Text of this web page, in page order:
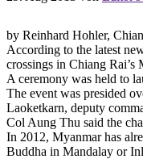
by Reinhard Hohler,
According to the latest
crossings in Chiang Rai’s
A ceremony was held to
The event was presided
Laoketkarn, deputy
Col Aung Thu said the
In 2012, Myanmar has
Buddha in Mandalay or